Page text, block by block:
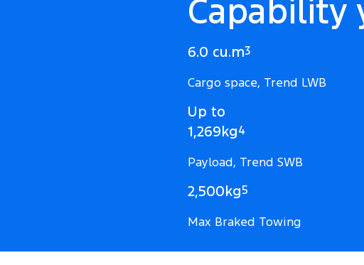
Capability
6.0 cu.m3
Cargo space, Trend LWB
Up to
1,269kg4
Payload, Trend SWB
2,500kg5
Max Braked Towing